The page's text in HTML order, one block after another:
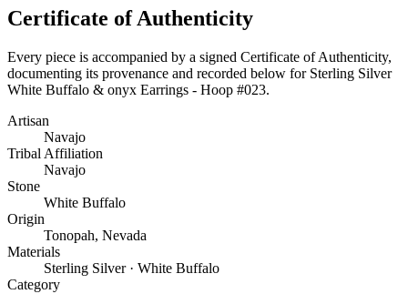
Certificate of Authenticity
Every piece is accompanied by a signed Certificate of Authenticity,
documenting its provenance and recorded below for Sterling Silver
White Buffalo & onyx Earrings - Hoop #023.
Artisan
Navajo
Tribal Affiliation
Navajo
Stone
White Buffalo
Origin
Tonopah, Nevada
Materials
Sterling Silver · White Buffalo
Category